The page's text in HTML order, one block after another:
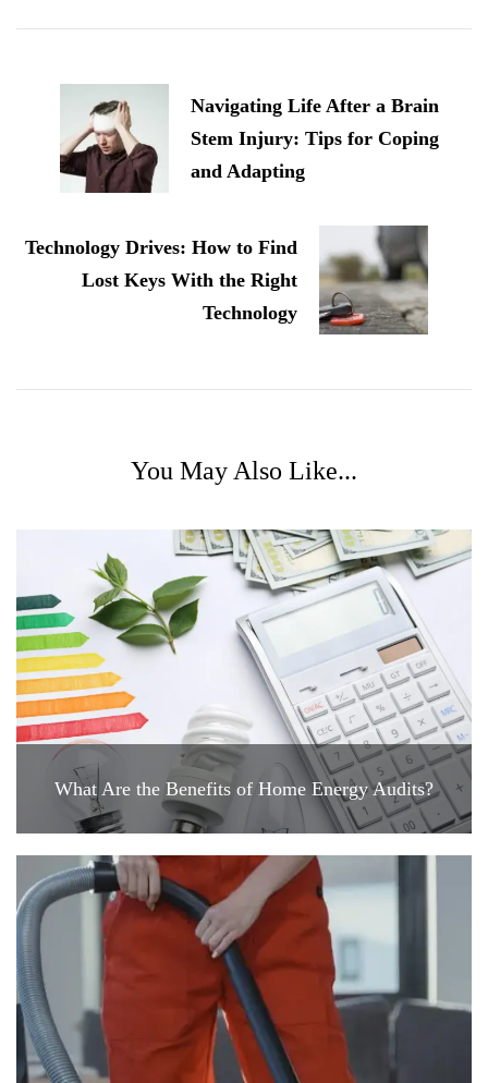
Navigation
Navigating Life After a Brain
Stem Injury: Tips for Coping
and Adapting
Technology Drives: How to Find
Lost Keys With the Right
Technology
You May Also Like...
What Are the Benefits of Home Energy Audits?